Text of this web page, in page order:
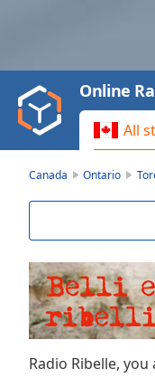
Video
Play
Backward
Skip
Current
Duration-:-
Loaded:
0.00%
Stream
TypeLIVE
All
Online
Canada Ontario
Radio Ribelle,